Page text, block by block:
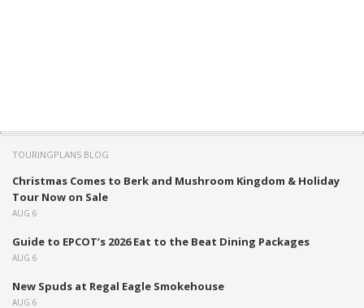
TOURINGPLANS BLOG
Christmas Comes to Berk and Mushroom Kingdom & Holiday
Tour Now on Sale
AUG 6
Guide to EPCOT’s 2026 Eat to the Beat Dining Packages
AUG 6
New Spuds at Regal Eagle Smokehouse
AUG 6